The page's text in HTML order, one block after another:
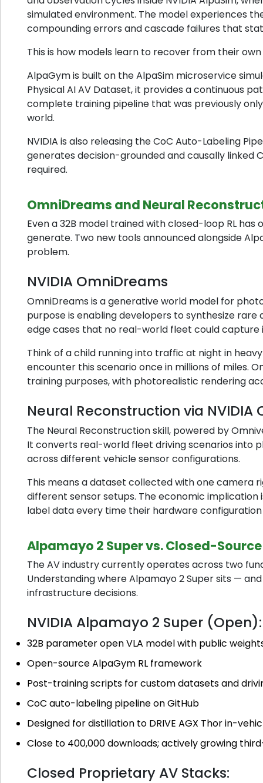
simulated environment. The model experiences
compounding errors and cascade failures that
This is how models learn to recover from their
AlpaGym is built on the AlpaSim microservice
Physical AI AV Dataset, it provides a continuous
complete training pipeline that was previously
world.
NVIDIA is also releasing the CoC Auto-Labeling
generates decision-grounded and causally linked
required.
OmniDreams and Neural
Even a 32B model trained with closed-loop RL
generate. Two new tools announced alongside
problem.
NVIDIA OmniDreams
OmniDreams is a generative world model for
purpose is enabling developers to synthesize
edge cases that no real-world fleet could
Think of a child running into traffic at night in
encounter this scenario once in millions of miles.
training purposes, with photorealistic rendering
Neural Reconstruction via NVIDIA
The Neural Reconstruction skill, powered by
It converts real-world fleet driving scenarios into
across different vehicle sensor configurations.
This means a dataset collected with one camera
different sensor setups. The economic
label data every time their hardware
Alpamayo 2 Super vs. Closed-
The AV industry currently operates across two
Understanding where Alpamayo 2 Super sits —
infrastructure decisions.
NVIDIA Alpamayo 2 Super (Open):
32B parameter open VLA model with public
Open-source AlpaGym RL framework
Post-training scripts for custom datasets and
CoC auto-labeling pipeline on GitHub
Designed for distillation to DRIVE AGX Thor in-
Close to 400,000 downloads; actively growing
Closed Proprietary AV Stacks: